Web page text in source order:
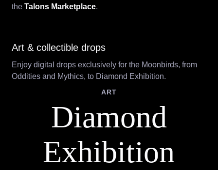
the Talons Marketplace.
Art & collectible drops
Enjoy digital drops exclusively for the Moonbirds, from
Oddities and Mythics, to Diamond Exhibition.
ART
Diamond
Exhibition